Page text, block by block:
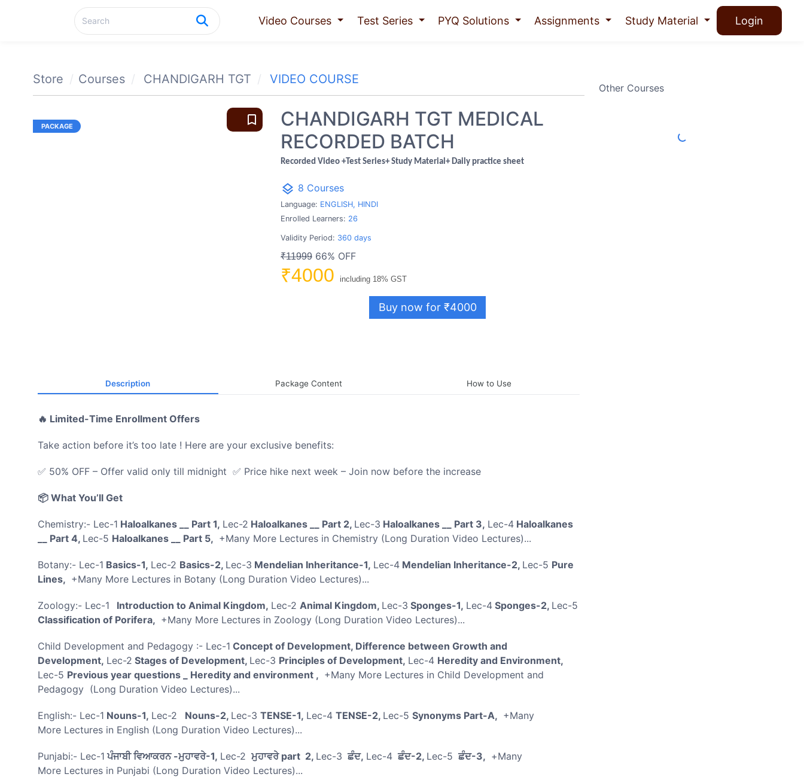
Video Courses Test Series PYQ Solutions Assignments Study Material Login
Store Courses CHANDIGARH TGT VIDEO COURSE
bookmark_border
CHANDIGARH TGT MEDICAL
RECORDED BATCH
Recorded Video +Test Series+ Study Material+ Daily practice sheet
layers 8 Courses
Language: ENGLISH, HINDI
Enrolled Learners: 26
Validity Period: 360 days
₹1199966% OFF
₹4000 including 18% GST
Buy now for ₹4000
Description Package Content How to Use
🔥 Limited-Time Enrollment Offers
Take action before it’s too late ! Here are your exclusive benefits:
✅ 50% OFF – Offer valid only till midnight ✅ Price hike next week – Join now before the increase
📦 What You’ll Get
Chemistry:- Lec-1 Haloalkanes __ Part 1, Lec-2 Haloalkanes __ Part 2, Lec-3 Haloalkanes __ Part 3, Lec-4 Haloalkanes
__ Part 4, Lec-5 Haloalkanes __ Part 5, +Many More Lectures in Chemistry (Long Duration Video Lectures)...
Botany:- Lec-1 Basics-1, Lec-2 Basics-2, Lec-3 Mendelian Inheritance-1, Lec-4 Mendelian Inheritance-2, Lec-5 Pure
Lines, +Many More Lectures in Botany (Long Duration Video Lectures)...
Zoology:- Lec-1 Introduction to Animal Kingdom, Lec-2 Animal Kingdom, Lec-3 Sponges-1, Lec-4 Sponges-2, Lec-5
Classification of Porifera, +Many More Lectures in Zoology (Long Duration Video Lectures)...
Child Development and Pedagogy :- Lec-1 Concept of Development, Difference between Growth and
Development, Lec-2 Stages of Development, Lec-3 Principles of Development, Lec-4 Heredity and Environment,
Lec-5 Previous year questions _ Heredity and environment , +Many More Lectures in Child Development and
Pedagogy (Long Duration Video Lectures)...
English:- Lec-1 Nouns-1, Lec-2 Nouns-2, Lec-3 TENSE-1, Lec-4 TENSE-2, Lec-5 Synonyms Part-A, +Many
More Lectures in English (Long Duration Video Lectures)...
Punjabi:- Lec-1 ਪੰਜਾਬੀ ਵਿਆਕਰਨ -ਮੁਹਾਵਰੇ-1, Lec-2 ਮੁਹਾਵਰੇ part 2, Lec-3 ਛੰਦ, Lec-4 ਛੰਦ-2, Lec-5 ਛੰਦ-3, +Many
More Lectures in Punjabi (Long Duration Video Lectures)...
Other Courses